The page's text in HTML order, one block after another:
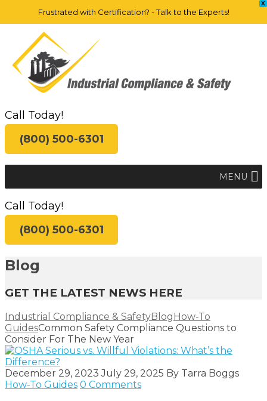
X
Frustrated with Certification? - Talk to the Experts!
Call Today!
(800) 500-6301
MENU
Call Today!
(800) 500-6301
Blog
GET THE LATEST NEWS HERE
Industrial Compliance & SafetyBlogHow-To
GuidesCommon Safety Compliance Questions to
Consider For The New Year
December 29, 2023 July 29, 2025 By Tarra Boggs
How-To Guides 0 Comments